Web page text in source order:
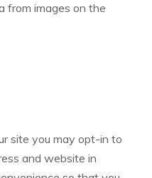
from images on the
site you may opt-in to
and website in